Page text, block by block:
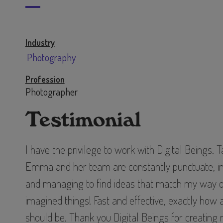
Industry
Photography
Profession
Photographer
Testimonial
I have the privilege to work with Digital Beings.
Emma and her team are constantly punctuate,
and managing to find ideas that match my way
imagined things! Fast and effective, exactly how
should be. Thank you Digital Beings for